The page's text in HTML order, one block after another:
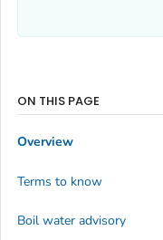
ON THIS PAGE
Overview
Terms to know
Boil water advisory